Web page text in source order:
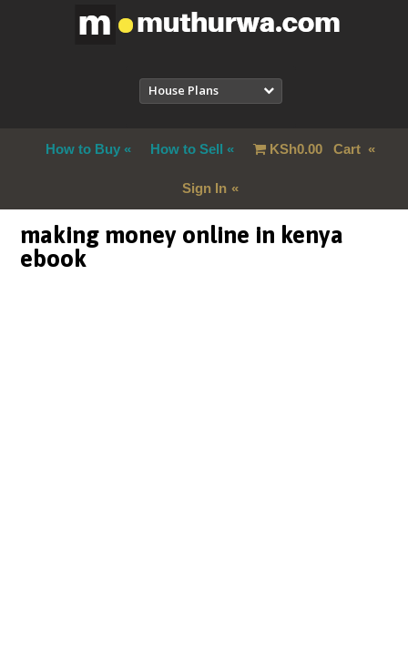
House Plans
How to Buy How to Sell KSh0.00Cart
Sign In
making money online in kenya
ebook